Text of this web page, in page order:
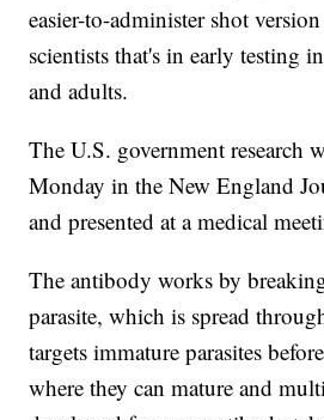
easier-to-administer shot
scientists that's in early testing
and adults.
The U.S. government research
Monday in the New England
and presented at a medical
The antibody works by
parasite, which is spread
targets immature parasites
where they can mature and